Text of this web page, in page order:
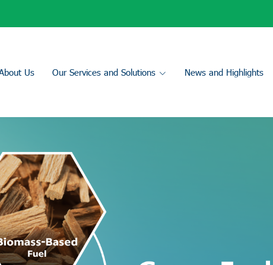
Us Our Services and Solutions News and Highlights